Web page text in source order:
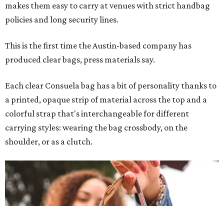
makes them easy to carry at venues with strict handbag
policies and long security lines.
This is the first time the Austin-based company has
produced clear bags, press materials say.
Each clear Consuela bag has a bit of personality thanks to
a printed, opaque strip of material across the top and a
colorful strap that's interchangeable for different
carrying styles: wearing the bag crossbody, on the
shoulder, or as a clutch.